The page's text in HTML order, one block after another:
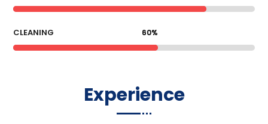
CLEANING 60%
60%
Experience